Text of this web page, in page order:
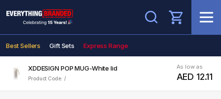
Search
Best Sellers Gift Sets Express Range
XDDESIGN POP MUG-White lid
Product Code: /
As low as
AED 12.11